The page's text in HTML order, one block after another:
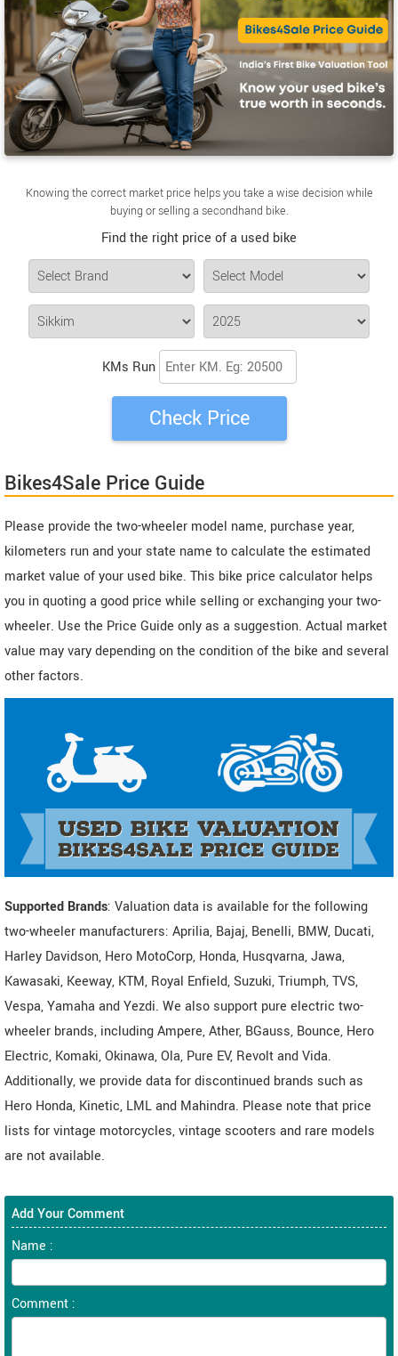
Knowing the correct market price helps you take a wise decision while
buying or selling a secondhand bike.
Find the right price of a used bike
KMs Run
Bikes4Sale Price Guide
Please provide the two-wheeler model name, purchase year,
kilometers run and your state name to calculate the estimated
market value of your used bike. This bike price calculator helps
you in quoting a good price while selling or exchanging your two-
wheeler. Use the Price Guide only as a suggestion. Actual market
value may vary depending on the condition of the bike and several
other factors.
Supported Brands: Valuation data is available for the following
two-wheeler manufacturers: Aprilia, Bajaj, Benelli, BMW, Ducati,
Harley Davidson, Hero MotoCorp, Honda, Husqvarna, Jawa,
Kawasaki, Keeway, KTM, Royal Enfield, Suzuki, Triumph, TVS,
Vespa, Yamaha and Yezdi. We also support pure electric two-
wheeler brands, including Ampere, Ather, BGauss, Bounce, Hero
Electric, Komaki, Okinawa, Ola, Pure EV, Revolt and Vida.
Additionally, we provide data for discontinued brands such as
Hero Honda, Kinetic, LML and Mahindra. Please note that price
lists for vintage motorcycles, vintage scooters and rare models
are not available.
Add Your Comment
Name :
Comment :